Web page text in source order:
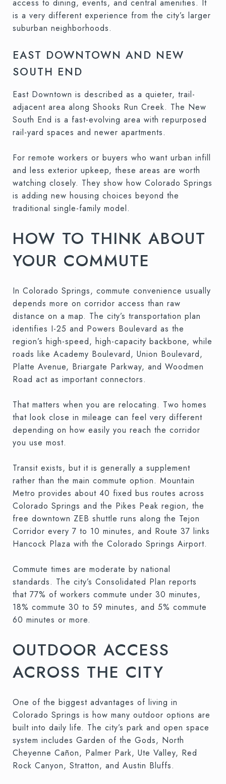
access to dining, events, and central amenities. It
is a very different experience from the city’s larger
suburban neighborhoods.
EAST DOWNTOWN AND NEW
SOUTH END
East Downtown is described as a quieter, trail-
adjacent area along Shooks Run Creek. The New
South End is a fast-evolving area with repurposed
rail-yard spaces and newer apartments.
For remote workers or buyers who want urban infill
and less exterior upkeep, these areas are worth
watching closely. They show how Colorado Springs
is adding new housing choices beyond the
traditional single-family model.
HOW TO THINK ABOUT
YOUR COMMUTE
In Colorado Springs, commute convenience usually
depends more on corridor access than raw
distance on a map. The city’s transportation plan
identifies I-25 and Powers Boulevard as the
region’s high-speed, high-capacity backbone, while
roads like Academy Boulevard, Union Boulevard,
Platte Avenue, Briargate Parkway, and Woodmen
Road act as important connectors.
That matters when you are relocating. Two homes
that look close in mileage can feel very different
depending on how easily you reach the corridor
you use most.
Transit exists, but it is generally a supplement
rather than the main commute option. Mountain
Metro provides about 40 fixed bus routes across
Colorado Springs and the Pikes Peak region, the
free downtown ZEB shuttle runs along the Tejon
Corridor every 7 to 10 minutes, and Route 37 links
Hancock Plaza with the Colorado Springs Airport.
Commute times are moderate by national
standards. The city’s Consolidated Plan reports
that 77% of workers commute under 30 minutes,
18% commute 30 to 59 minutes, and 5% commute
60 minutes or more.
OUTDOOR ACCESS
ACROSS THE CITY
One of the biggest advantages of living in
Colorado Springs is how many outdoor options are
built into daily life. The city’s park and open space
system includes Garden of the Gods, North
Cheyenne Cañon, Palmer Park, Ute Valley, Red
Rock Canyon, Stratton, and Austin Bluffs.